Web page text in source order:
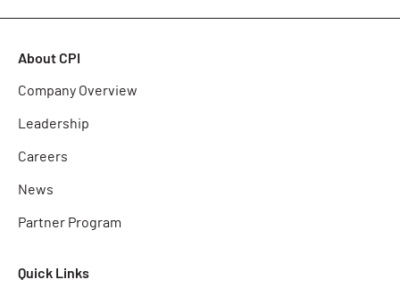
About CPI
Company Overview
Leadership
Careers
News
Partner Program
Quick Links